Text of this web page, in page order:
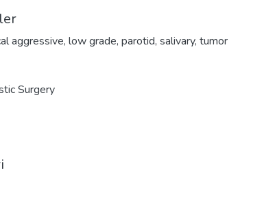
aggressive, low grade, parotid, salivary, tumor
Surgery